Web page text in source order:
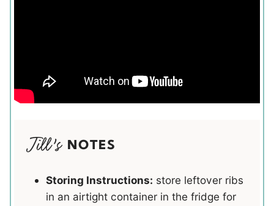
NOTES
Storing Instructions: store leftover ribs
in an airtight container in the fridge for